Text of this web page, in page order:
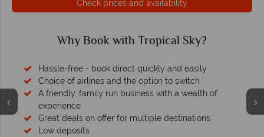
Check prices and availability
Why Book with Tropical Sky?
Hassle-free - book direct quickly and easily
Choice of airlines and the option to switch
A friendly, family run business with a wealth of
experience.
Great deals on offer for multiple destinations
Low deposits